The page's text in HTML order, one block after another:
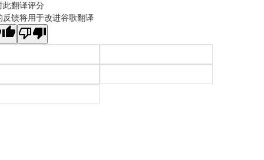
此翻译评分
反馈将用于改进谷歌翻译